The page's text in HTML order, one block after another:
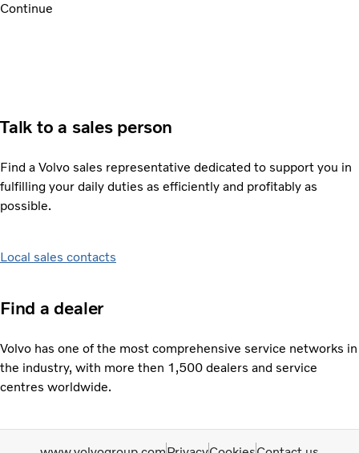
Continue
Talk to a sales person
Find a Volvo sales representative dedicated to support you in
fulfilling your daily duties as efficiently and profitably as
possible.
Local sales contacts
Find a dealer
Volvo has one of the most comprehensive service networks in
the industry, with more then 1,500 dealers and service
centres worldwide.